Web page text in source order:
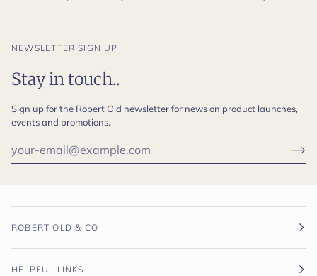
NEWSLETTER SIGN UP
Stay in touch..
Sign up for the Robert Old newsletter for news on product launches,
events and promotions.
ROBERT OLD & CO
HELPFUL LINKS